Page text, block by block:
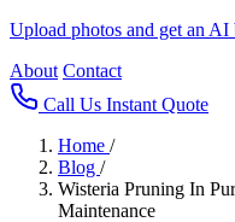
Upload photos and get an
About Contact
Call Us Instant Quote
Home /
Blog /
Wisteria Pruning In
Maintenance